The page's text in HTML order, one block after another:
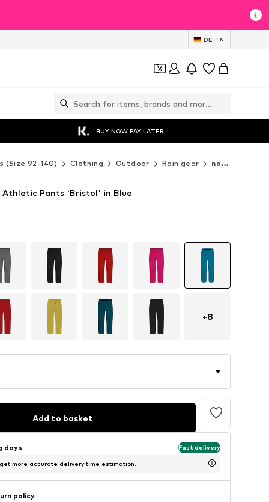
DE EN
BUY NOW PAY LATER
(Size 92-140) Clothing Outdoor Rain gear normani Rain gear
Athletic Pants 'Bristol' in Blue
+8
Add to basket
days Fast delivery
more accurate delivery time estimation.
policy